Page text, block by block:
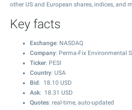
other US and European shares, indices, and
Key facts
Exchange: NASDAQ
Company: Perma-Fix Environmental
Ticker: PESI
Country: USA
Bid : 18.10 USD
Ask: 18.31 USD
Quotes: real-time, auto-updated